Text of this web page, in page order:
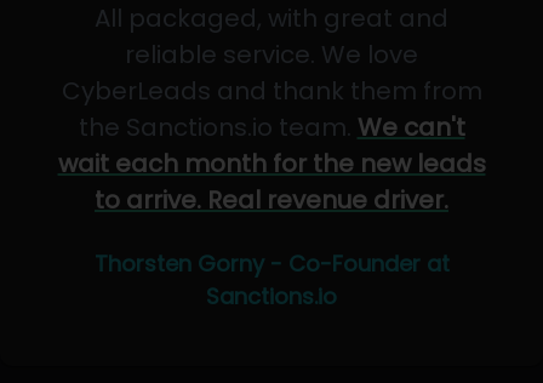
All packaged, with great and
reliable service. We love
CyberLeads and thank them from
the Sanctions.io team. We can't
wait each month for the new leads
to arrive. Real revenue driver.
Thorsten Gorny - Co-Founder at
Sanctions.io